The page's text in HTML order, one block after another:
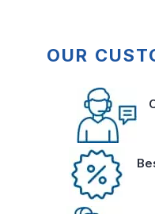
OUR